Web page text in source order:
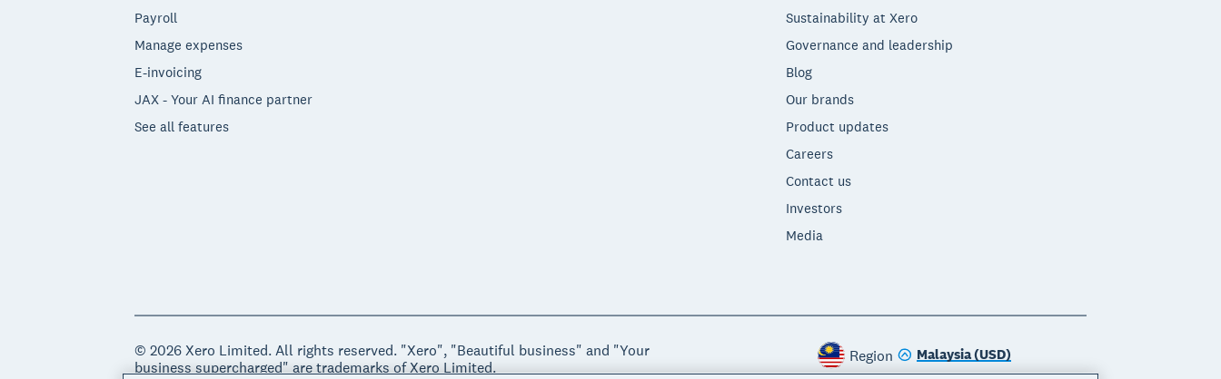
Payroll
Manage expenses
E-invoicing
JAX - Your AI finance partner
See all features
Sustainability at Xero
Governance and leadership
Blog
Our brands
Product updates
Careers
Contact us
Investors
Media
© 2026 Xero Limited. All rights reserved. "Xero", "Beautiful business" and "Your
business supercharged" are trademarks of Xero Limited.
Region Malaysia (USD)